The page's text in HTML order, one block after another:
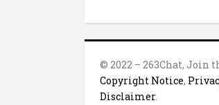
© 2022 – 263Chat, Join
Copyright Notice,
Disclaimer.